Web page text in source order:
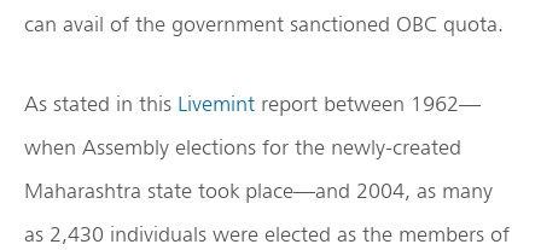
can avail of the government sanctioned OBC quota.
As stated in this Livemint report between 1962—
when Assembly elections for the newly-created
Maharashtra state took place—and 2004, as many
as 2,430 individuals were elected as the members of